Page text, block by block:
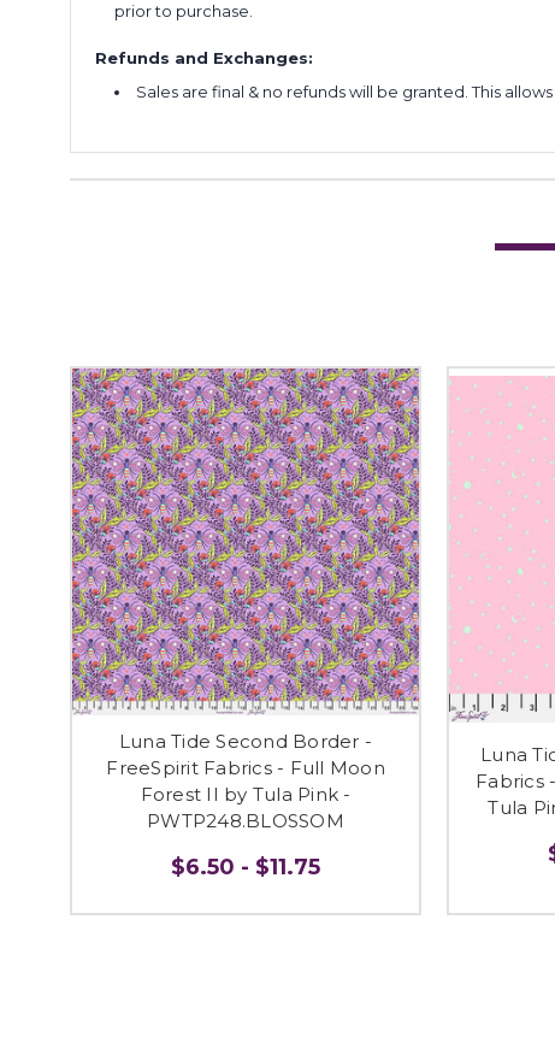
prior to purchase.
Refunds and Exchanges:
Sales are final & no refunds will be granted. This
Luna Tide Second Border -
FreeSpirit Fabrics - Full Moon
Forest II by Tula Pink -
PWTP248.BLOSSOM
$6.50 - $11.75
Luna
Fabrics
Tula